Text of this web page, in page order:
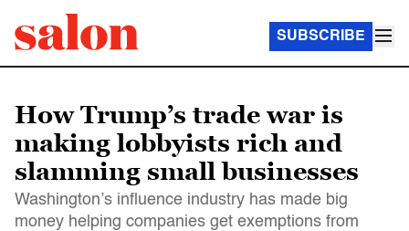
SUBSCRIBE
How Trump’s trade war is
making lobbyists rich and
slamming small businesses
Washington’s influence industry has made big
money helping companies get exemptions from